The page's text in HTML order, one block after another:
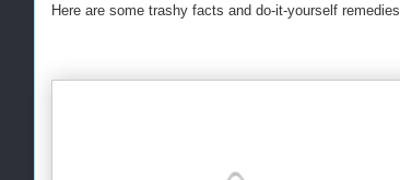
Here are some trashy facts and do-it-yourself remedies.